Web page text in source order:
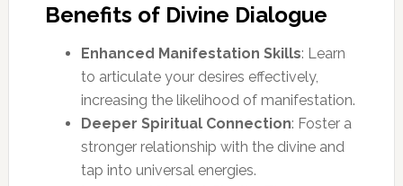
Benefits of Divine Dialogue
Enhanced Manifestation Skills: Learn
to articulate your desires effectively,
increasing the likelihood of manifestation.
Deeper Spiritual Connection: Foster a
stronger relationship with the divine and
tap into universal energies.